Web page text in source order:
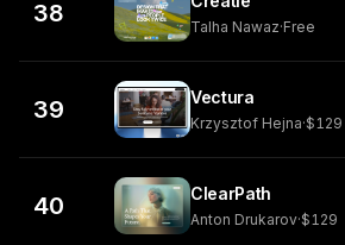
38 Talha Nawaz·Free
39 Vectura
Krzysztof Hejna·$129
40 ClearPath
Anton Drukarov·$129